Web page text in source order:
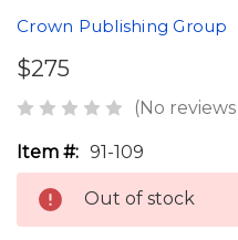
Crown Publishing Group
$275
(No
Item #: 91-109
Out of stock